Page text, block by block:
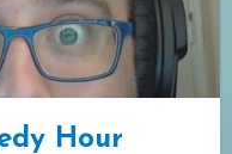
Hour